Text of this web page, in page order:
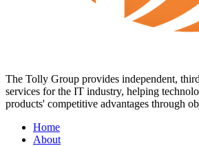
The Tolly Group provides independent,
services for the IT industry, helping
products' competitive advantages through
Home
About